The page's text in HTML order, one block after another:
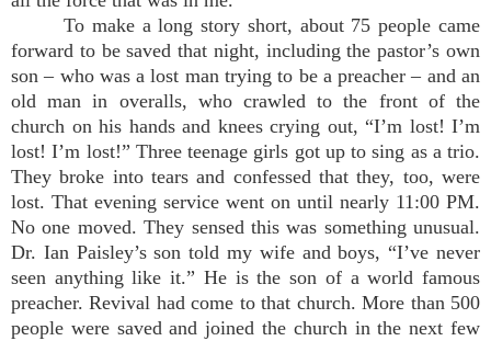
To make a long story short, about 75 people came
forward to be saved that night, including the pastor’s own
son – who was a lost man trying to be a preacher – and an
old man in overalls, who crawled to the front of the
church on his hands and knees crying out, “I’m lost! I’m
lost! I’m lost!” Three teenage girls got up to sing as a trio.
They broke into tears and confessed that they, too, were
lost. That evening service went on until nearly 11:00 PM.
No one moved. They sensed this was something unusual.
Dr. Ian Paisley’s son told my wife and boys, “I’ve never
seen anything like it.” He is the son of a world famous
preacher. Revival had come to that church. More than 500
people were saved and joined the church in the next few